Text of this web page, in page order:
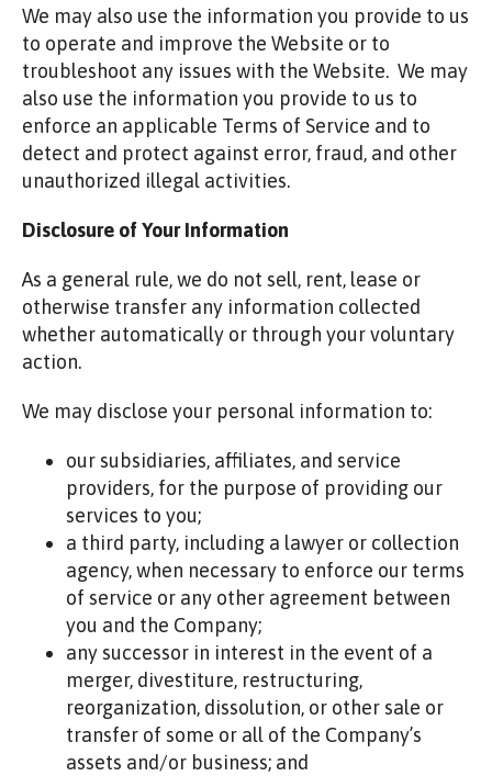
We may also use the information you provide to us
to operate and improve the Website or to
troubleshoot any issues with the Website. We may
also use the information you provide to us to
enforce an applicable Terms of Service and to
detect and protect against error, fraud, and other
unauthorized illegal activities.
Disclosure of Your Information
As a general rule, we do not sell, rent, lease or
otherwise transfer any information collected
whether automatically or through your voluntary
action.
We may disclose your personal information to:
our subsidiaries, affiliates, and service
providers, for the purpose of providing our
services to you;
a third party, including a lawyer or collection
agency, when necessary to enforce our terms
of service or any other agreement between
you and the Company;
any successor in interest in the event of a
merger, divestiture, restructuring,
reorganization, dissolution, or other sale or
transfer of some or all of the Company’s
assets and/or business; and